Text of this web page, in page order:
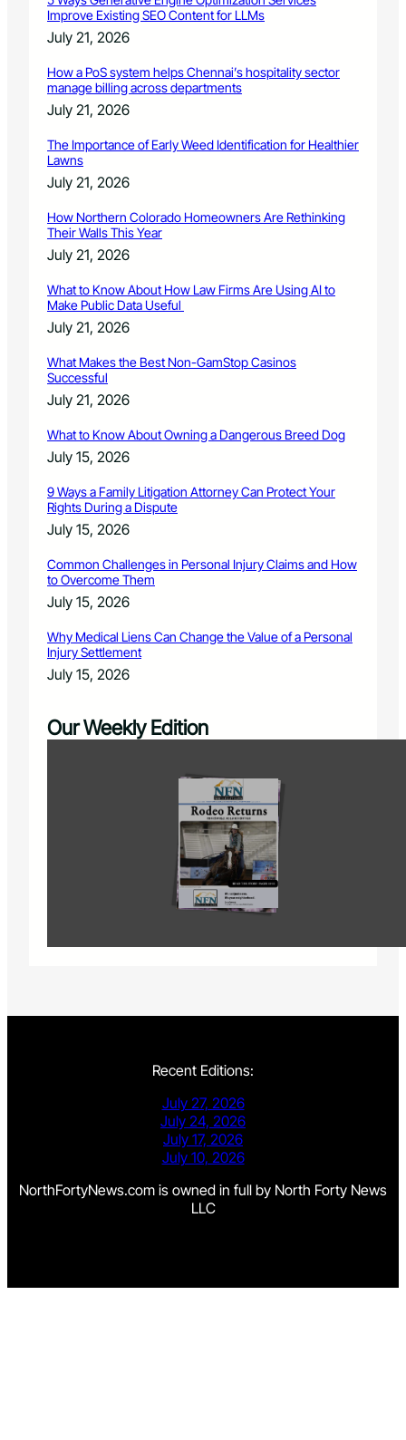
Improve Existing SEO Content for LLMs
July 21, 2026
How a PoS system helps Chennai’s hospitality sector
manage billing across departments
July 21, 2026
The Importance of Early Weed Identification for Healthier
Lawns
July 21, 2026
How Northern Colorado Homeowners Are Rethinking
Their Walls This Year
July 21, 2026
What to Know About How Law Firms Are Using AI to
Make Public Data Useful
July 21, 2026
What Makes the Best Non-GamStop Casinos
Successful
July 21, 2026
What to Know About Owning a Dangerous Breed Dog
July 15, 2026
9 Ways a Family Litigation Attorney Can Protect Your
Rights During a Dispute
July 15, 2026
Common Challenges in Personal Injury Claims and How
to Overcome Them
July 15, 2026
Why Medical Liens Can Change the Value of a Personal
Injury Settlement
July 15, 2026
Our Weekly Edition
Recent Editions:
July 27, 2026
July 24, 2026
July 17, 2026
July 10, 2026
NorthFortyNews.com is owned in full by North Forty News
LLC